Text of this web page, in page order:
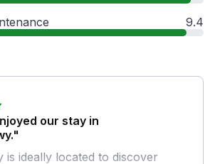
9.4
our stay in
is ideally located to discover